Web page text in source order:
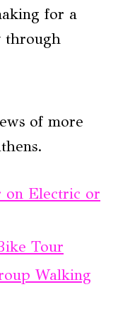
for a
through
of more
on Electric or
Tour
Walking